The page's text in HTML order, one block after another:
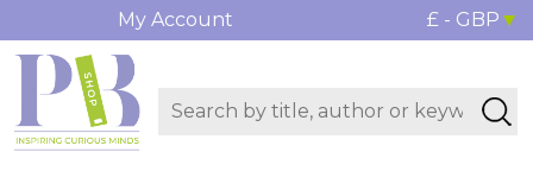
My Account £ - GBP